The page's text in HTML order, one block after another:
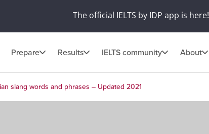
The official IELTS by IDP app is here!
Prepare Results IELTS community About
slang words and phrases – Updated 2021